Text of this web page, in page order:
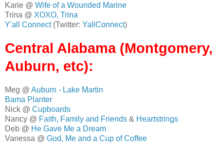
Karie @ Wife of a Wounded Marine
Trina @ XOXO, Trina
Y'all Connect(Twitter: YallConnect)
Central Alabama (Montgomery,
Auburn, etc):
Meg @ Auburn - Lake Martin
Bama Planter
Nick @ Cupboards
Nancy @ Faith, Family and Friends & Heartstrings
Deb @ He Gave Me a Dream
Vanessa @ God, Me and a Cup of Coffee